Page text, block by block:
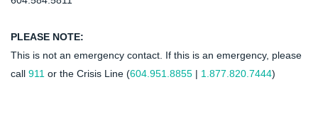
PLEASE NOTE:
This is not an emergency contact. If this is an emergency, please
call 911 or the Crisis Line (604.951.8855 | 1.877.820.7444)